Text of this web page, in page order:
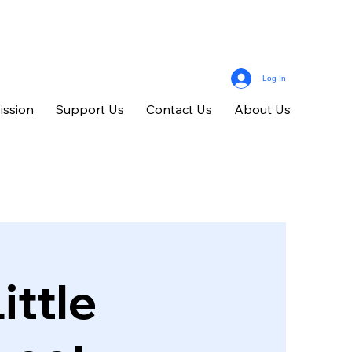
Support Us Contact Us About Us
Log In